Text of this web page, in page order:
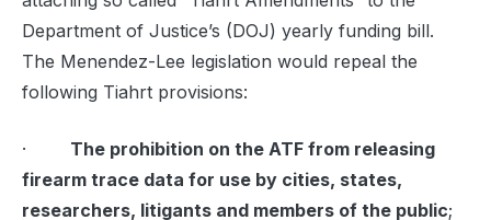
Department of Justice’s (DOJ) yearly funding bill.
The Menendez-Lee legislation would repeal the
following Tiahrt provisions:
· The prohibition on the ATF from releasing
firearm trace data for use by cities, states,
researchers, litigants and members of the public;